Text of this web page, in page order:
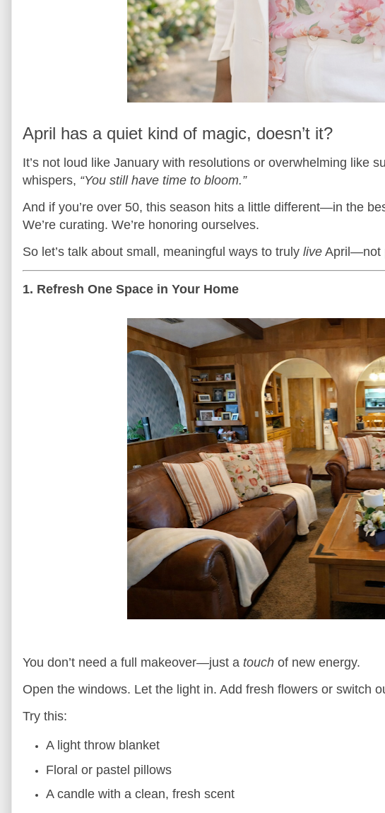
April has a quiet kind of magic, doesn’t it?
It’s not loud like January with resolutions or overwhelming like
whispers, “You still have time to bloom.”
And if you’re over 50, this season hits a little different—in the
We’re curating. We’re honoring ourselves.
So let’s talk about small, meaningful ways to truly live April—not
1. Refresh One Space in Your Home
You don’t need a full makeover—just a touch of new energy.
Open the windows. Let the light in. Add fresh flowers or switch
Try this:
A light throw blanket
Floral or pastel pillows
A candle with a clean, fresh scent